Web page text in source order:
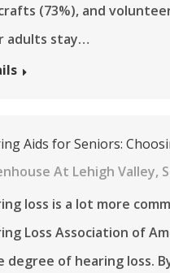
(73%), and
adults stay…
Aids for Seniors:
At Lehigh Valley,
loss is a lot more
Loss Association of
degree of hearing loss.